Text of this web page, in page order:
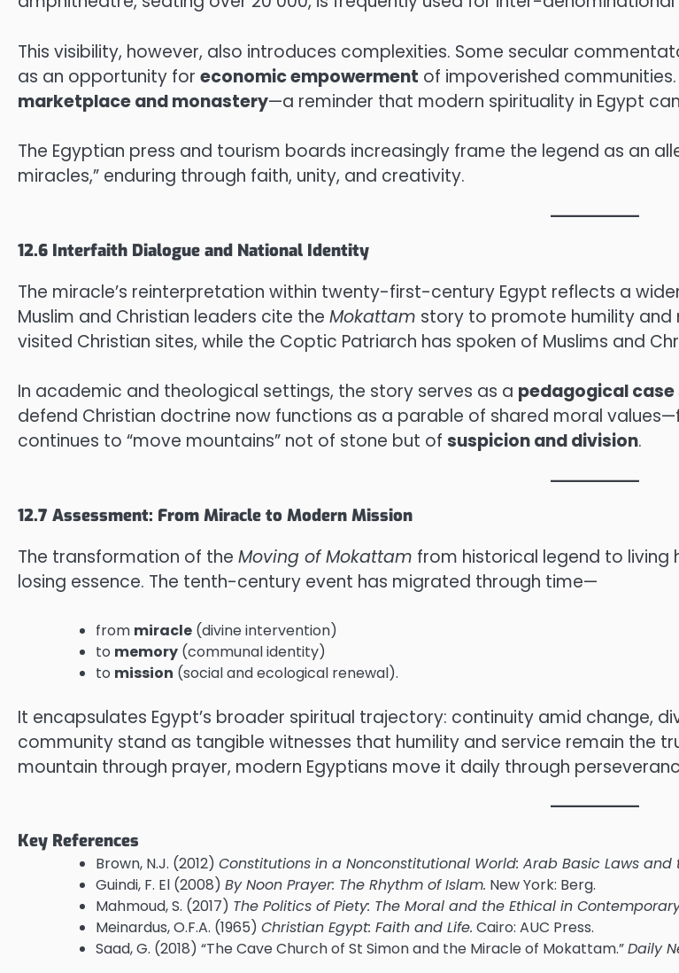
This visibility, however, also introduces complexities. Some secular
as an opportunity for economic empowerment of impoverished
marketplace and monastery—a reminder that modern spirituality in Egypt
The Egyptian press and tourism boards increasingly frame the legend as an
miracles,” enduring through faith, unity, and creativity.
12.6 Interfaith Dialogue and National Identity
The miracle’s reinterpretation within twenty-first-century Egypt reflects a
Muslim and Christian leaders cite the Mokattam story to promote humility and
visited Christian sites, while the Coptic Patriarch has spoken of Muslims and
In academic and theological settings, the story serves as a pedagogical
defend Christian doctrine now functions as a parable of shared moral
continues to “move mountains” not of stone but of suspicion and division.
12.7 Assessment: From Miracle to Modern Mission
The transformation of the Moving of Mokattam from historical legend to
losing essence. The tenth-century event has migrated through time—
from miracle (divine intervention)
to memory (communal identity)
to mission (social and ecological renewal).
It encapsulates Egypt’s broader spiritual trajectory: continuity amid change,
community stand as tangible witnesses that humility and service remain the
mountain through prayer, modern Egyptians move it daily through
Key References
Brown, N.J. (2012) Constitutions in a Nonconstitutional World: Arab Basic Laws
Guindi, F. El (2008) By Noon Prayer: The Rhythm of Islam. New York: Berg.
Mahmoud, S. (2017) The Politics of Piety: The Moral and the Ethical in
Meinardus, O.F.A. (1965) Christian Egypt: Faith and Life. Cairo: AUC Press.
Saad, G. (2018) “The Cave Church of St Simon and the Miracle of Mokattam.”Daily